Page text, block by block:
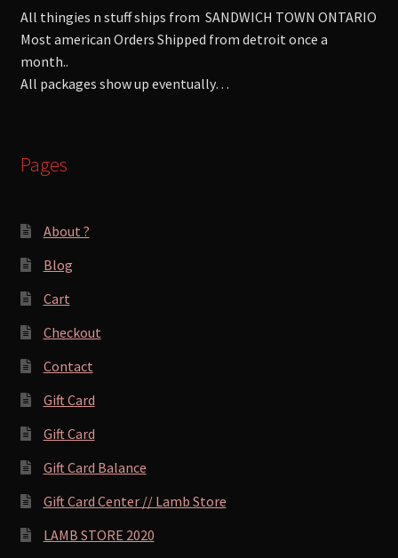
All thingies n stuff ships from SANDWICH TOWN ONTARIO
Most american Orders Shipped from detroit once a
month..
All packages show up eventually…
Pages
About ?
Blog
Cart
Checkout
Contact
Gift Card
Gift Card
Gift Card Balance
Gift Card Center // Lamb Store
LAMB STORE 2020